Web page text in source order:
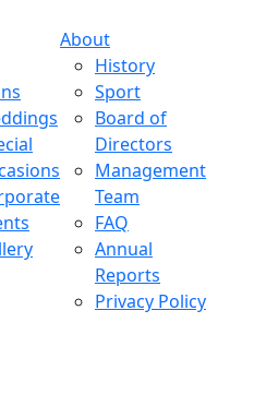
About
History
Sport
Board of
Directors
Management
Team
FAQ
Annual
Reports
Privacy Policy